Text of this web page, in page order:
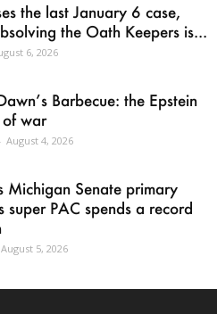
the last January 6 case,
the Oath Keepers is...
6, 2026
Barbecue: the Epstein
of war
- August 4, 2026
Michigan Senate primary
super PAC spends a record
August 5, 2026